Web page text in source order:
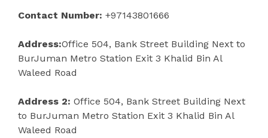
Contact Number: +97143801666
Address:Office 504, Bank Street Building Next to
BurJuman Metro Station Exit 3 Khalid Bin Al
Waleed Road
Address 2: Office 504, Bank Street Building Next
to BurJuman Metro Station Exit 3 Khalid Bin Al
Waleed Road